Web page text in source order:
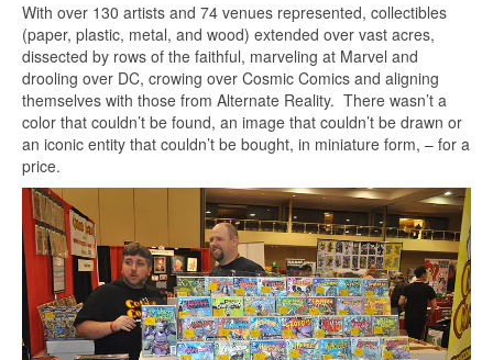
With over 130 artists and 74 venues represented, collectibles
(paper, plastic, metal, and wood) extended over vast acres,
dissected by rows of the faithful, marveling at Marvel and
drooling over DC, crowing over Cosmic Comics and aligning
themselves with those from Alternate Reality. There wasn’t a
color that couldn’t be found, an image that couldn’t be drawn or
an iconic entity that couldn’t be bought, in miniature form, – for a
price.